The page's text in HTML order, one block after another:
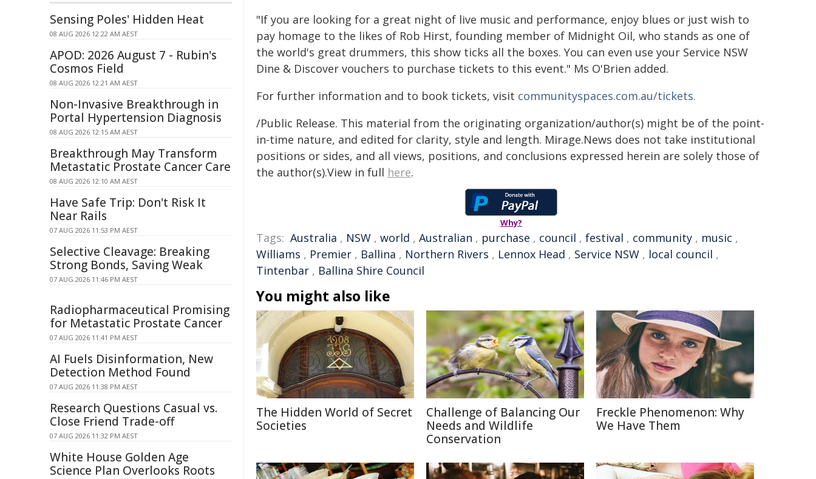
"If you are looking for a great night of live music and performance, enjoy blues or just wish to
pay homage to the likes of Rob Hirst, founding member of Midnight Oil, who stands as one of
the world's great drummers, this show ticks all the boxes. You can even use your Service NSW
Dine & Discover vouchers to purchase tickets to this event." Ms O'Brien added.
For further information and to book tickets, visit communityspaces.com.au/tickets.
/Public Release. This material from the originating organization/author(s) might be of the point-
in-time nature, and edited for clarity, style and length. Mirage.News does not take institutional
positions or sides, and all views, positions, and conclusions expressed herein are solely those of
the author(s).View in full here.
Why?
Tags: Australia , NSW , world , Australian , purchase , council , festival , community , music ,
Williams , Premier , Ballina , Northern Rivers , Lennox Head , Service NSW , local council ,
Tintenbar , Ballina Shire Council
You might also like
The Hidden World of Secret
Societies
Challenge of Balancing Our
Needs and Wildlife
Conservation
Freckle Phenomenon: Why
We Have Them
Sensing Poles' Hidden Heat
08 AUG 2026 12:22 AM AEST
APOD: 2026 August 7 - Rubin's
Cosmos Field
08 AUG 2026 12:21 AM AEST
Non-Invasive Breakthrough in
Portal Hypertension Diagnosis
08 AUG 2026 12:15 AM AEST
Breakthrough May Transform
Metastatic Prostate Cancer Care
08 AUG 2026 12:10 AM AEST
Have Safe Trip: Don't Risk It
Near Rails
07 AUG 2026 11:53 PM AEST
Selective Cleavage: Breaking
Strong Bonds, Saving Weak
07 AUG 2026 11:46 PM AEST
Radiopharmaceutical Promising
for Metastatic Prostate Cancer
07 AUG 2026 11:41 PM AEST
AI Fuels Disinformation, New
Detection Method Found
07 AUG 2026 11:38 PM AEST
Research Questions Casual vs.
Close Friend Trade-off
07 AUG 2026 11:32 PM AEST
White House Golden Age
Science Plan Overlooks Roots